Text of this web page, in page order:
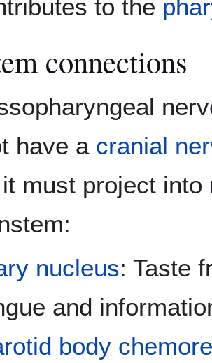
to the
connections
have a cranial
must project
nucleus: Taste
and
body